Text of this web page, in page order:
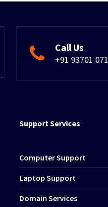
Call Us
+91 93701
Support Services
Computer Support
Laptop Support
Domain Services